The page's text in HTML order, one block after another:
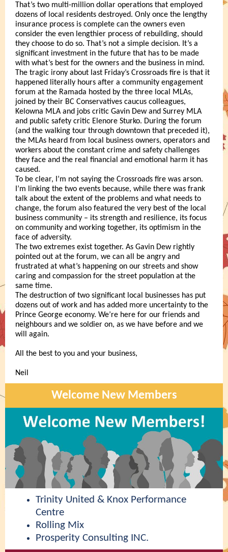
That’s two multi-million dollar operations that employed
dozens of local residents destroyed. Only once the lengthy
insurance process is complete can the owners even
consider the even lengthier process of rebuilding, should
they choose to do so. That’s not a simple decision. It’s a
significant investment in the future that has to be made
with what’s best for the owners and the business in mind.
The tragic irony about last Friday’s Crossroads fire is that it
happened literally hours after a community engagement
forum at the Ramada hosted by the three local MLAs,
joined by their BC Conservatives caucus colleagues,
Kelowna MLA and jobs critic Gavin Dew and Surrey MLA
and public safety critic Elenore Sturko. During the forum
(and the walking tour through downtown that preceded it),
the MLAs heard from local business owners, operators and
workers about the constant crime and safety challenges
they face and the real financial and emotional harm it has
caused.
To be clear, I’m not saying the Crossroads fire was arson.
I’m linking the two events because, while there was frank
talk about the extent of the problems and what needs to
change, the forum also featured the very best of the local
business community – its strength and resilience, its focus
on community and working together, its optimism in the
face of adversity.
The two extremes exist together. As Gavin Dew rightly
pointed out at the forum, we can all be angry and
frustrated at what’s happening on our streets and show
caring and compassion for the street population at the
same time.
The destruction of two significant local businesses has put
dozens out of work and has added more uncertainty to the
Prince George economy. We’re here for our friends and
neighbours and we soldier on, as we have before and we
will again.
All the best to you and your business,
Neil
Welcome New Members
Trinity United & Knox Performance
Centre
Rolling Mix
Prosperity Consulting INC.